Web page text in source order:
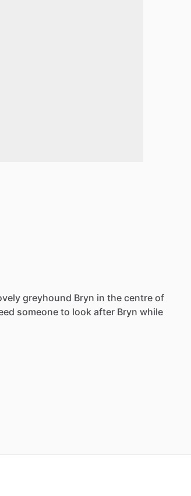
greyhound Bryn in the centre of
someone to look after Bryn while